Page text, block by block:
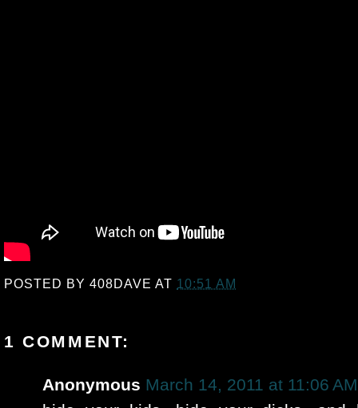
POSTED BY408DAVE AT 10:51 AM
1 COMMENT:
Anonymous March 14, 2011 at 11:06 AM